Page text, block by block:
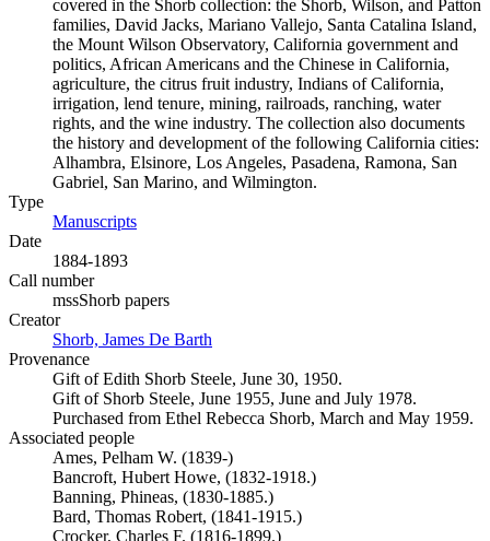
covered in the Shorb collection: the Shorb, Wilson, and Patton
families, David Jacks, Mariano Vallejo, Santa Catalina Island,
the Mount Wilson Observatory, California government and
politics, African Americans and the Chinese in California,
agriculture, the citrus fruit industry, Indians of California,
irrigation, lend tenure, mining, railroads, ranching, water
rights, and the wine industry. The collection also documents
the history and development of the following California cities:
Alhambra, Elsinore, Los Angeles, Pasadena, Ramona, San
Gabriel, San Marino, and Wilmington.
Type
Manuscripts
Date
1884-1893
Call number
mssShorb papers
Creator
Shorb, James De Barth
Provenance
Gift of Edith Shorb Steele, June 30, 1950.
Gift of Shorb Steele, June 1955, June and July 1978.
Purchased from Ethel Rebecca Shorb, March and May 1959.
Associated people
Ames, Pelham W. (1839-)
Bancroft, Hubert Howe, (1832-1918.)
Banning, Phineas, (1830-1885.)
Bard, Thomas Robert, (1841-1915.)
Crocker, Charles F. (1816-1899.)